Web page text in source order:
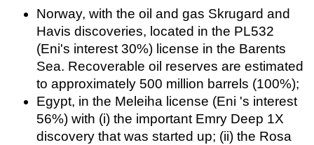
Norway, with the oil and gas Skrugard and
Havis discoveries, located in the PL532
(Eni's interest 30%) license in the Barents
Sea. Recoverable oil reserves are estimated
to approximately 500 million barrels (100%);
Egypt, in the Meleiha license (Eni 's interest
56%) with (i) the important Emry Deep 1X
discovery that was started up; (ii) the Rosa